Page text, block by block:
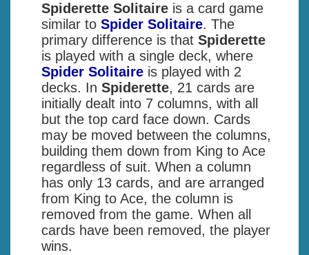
Spiderette Solitaire is a card game
similar to Spider Solitaire. The
primary difference is that Spiderette
is played with a single deck, where
Spider Solitaire is played with 2
decks. In Spiderette, 21 cards are
initially dealt into 7 columns, with all
but the top card face down. Cards
may be moved between the columns,
building them down from King to Ace
regardless of suit. When a column
has only 13 cards, and are arranged
from King to Ace, the column is
removed from the game. When all
cards have been removed, the player
wins.